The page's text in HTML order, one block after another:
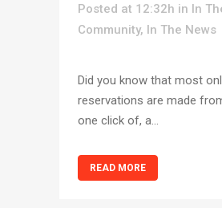
Posted at 12:32h in In
Community, In The News
Did you know that most
reservations are made
one click of, a...
READ MORE